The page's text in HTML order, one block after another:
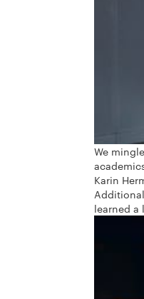
We
Karin
learned a